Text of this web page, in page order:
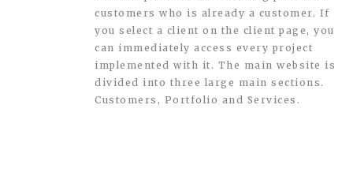
customers who is already a customer. If
you select a client on the client page, you
can immediately access every project
implemented with it. The main website is
divided into three large main sections.
Customers, Portfolio and Services.